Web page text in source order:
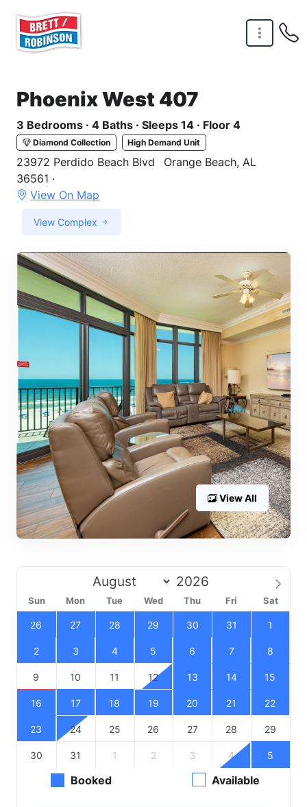
Phoenix West 407
3 Bedrooms · 4 Baths · Sleeps 14 · Floor 4
Diamond Collection High Demand Unit
23972 Perdido Beach Blvd
Orange Beach, AL
36561 ·
View On Map
View Complex
View All
Sun Mon Tue Wed Thu Fri Sat
26 27 28 29 30 31 1
2 3 4 5 6 7 8
9 10 11 12 13 14 15
16 17 18 19 20 21 22
23 24 25 26 27 28 29
30 31 1 2 3 4 5
Booked Available